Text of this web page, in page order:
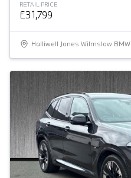
RETAIL PRICE
£31,799
Halliwell Jones Wilmslow BMW